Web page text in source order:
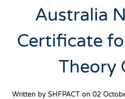
Australia
Certificate
Theory
Written by SHFPACT on 02